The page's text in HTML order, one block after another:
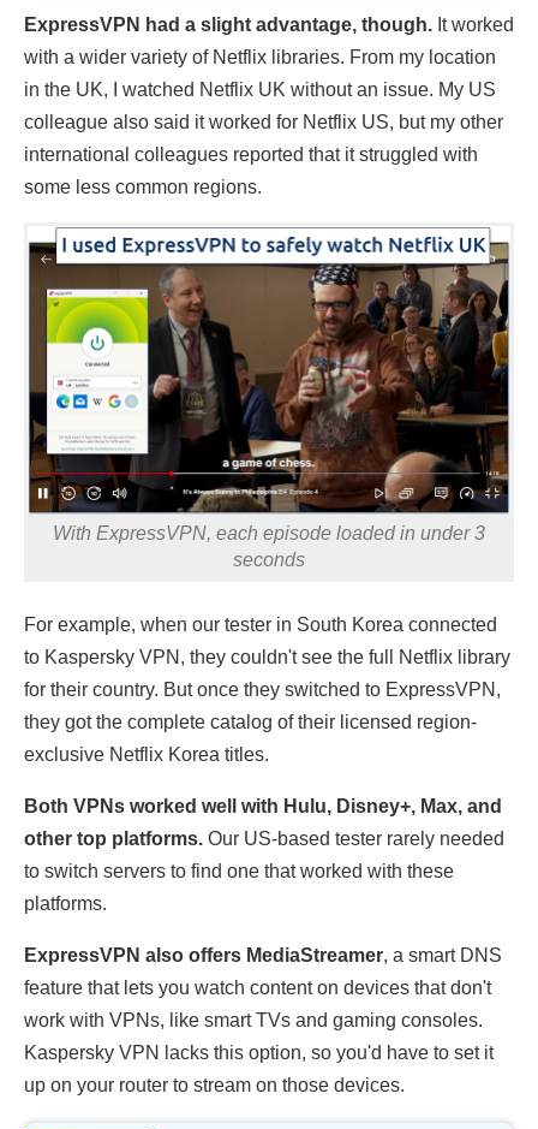
ExpressVPN had a slight advantage, though. It worked
with a wider variety of Netflix libraries. From my location
in the UK, I watched Netflix UK without an issue. My US
colleague also said it worked for Netflix US, but my other
international colleagues reported that it struggled with
some less common regions.
With ExpressVPN, each episode loaded in under 3
seconds
For example, when our tester in South Korea connected
to Kaspersky VPN, they couldn't see the full Netflix library
for their country. But once they switched to ExpressVPN,
they got the complete catalog of their licensed region-
exclusive Netflix Korea titles.
Both VPNs worked well with Hulu, Disney+, Max, and
other top platforms. Our US-based tester rarely needed
to switch servers to find one that worked with these
platforms.
ExpressVPN also offers MediaStreamer, a smart DNS
feature that lets you watch content on devices that don't
work with VPNs, like smart TVs and gaming consoles.
Kaspersky VPN lacks this option, so you'd have to set it
up on your router to stream on those devices.